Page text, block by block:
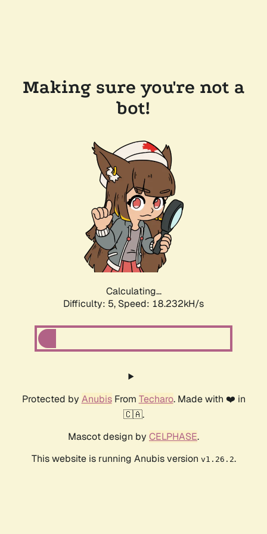
Making sure you're not a
bot!
Calculating...
Difficulty: 5, Speed: 18.232kH/s
Protected by AnubisFrom Techaro. Made with ❤️ in
🇨🇦.
Mascot design by CELPHASE.
This website is running Anubis version v1.26.2.